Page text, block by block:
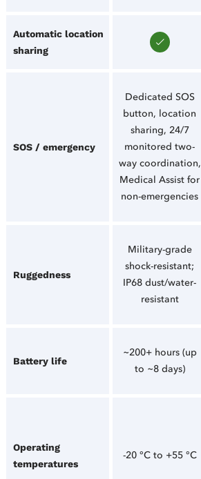
Automatic location
sharing
SOS / emergency
Dedicated SOS
button, location
sharing, 24/7
monitored two-
way coordination,
Medical Assist for
non-emergencies
Ruggedness
Military-grade
shock-resistant;
IP68 dust/water-
resistant
Battery life
~200+ hours (up
to ~8 days)
Operating
temperatures
-20 °C to +55 °C